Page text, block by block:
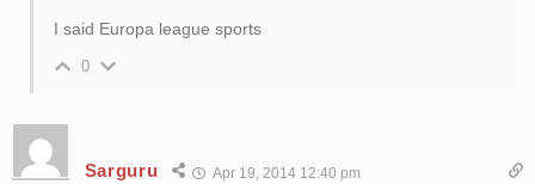
I said Europa league sports
0
Sarguru Apr 19, 2014 12:40 pm